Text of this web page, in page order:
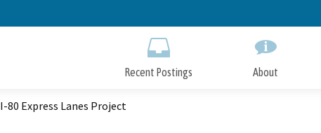
to
Recent Postings About
I-80 Express Lanes Project